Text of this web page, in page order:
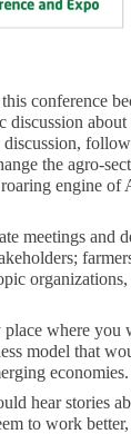
conference
discussion
the agro-
engine of
meetings and
where you
model that
economies.
hear stories
to work